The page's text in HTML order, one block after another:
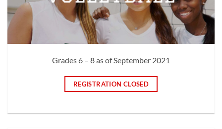
Grades 6 – 8 as of September 2021
REGISTRATION CLOSED